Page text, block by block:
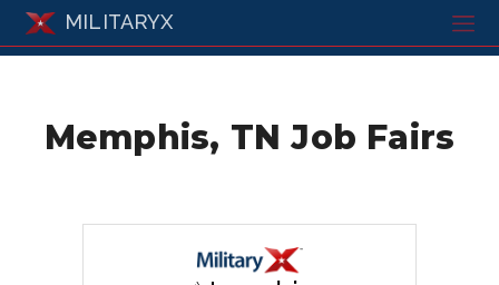
MILITARYX
Memphis, TN Job Fairs